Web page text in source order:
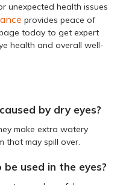
unexpected health issues
provides peace of
today to get expert
health and overall well-
by dry eyes?
make extra watery
that may spill over.
used in the eyes?